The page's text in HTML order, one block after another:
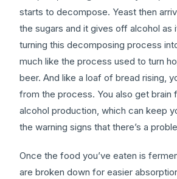
starts to decompose. Yeast then
the sugars and it gives off alcohol as
turning this decomposing process
much like the process used to turn
beer. And like a loaf of bread rising,
from the process. You also get brain
alcohol production, which can keep
the warning signs that there’s a
Once the food you’ve eaten is
are broken down for easier